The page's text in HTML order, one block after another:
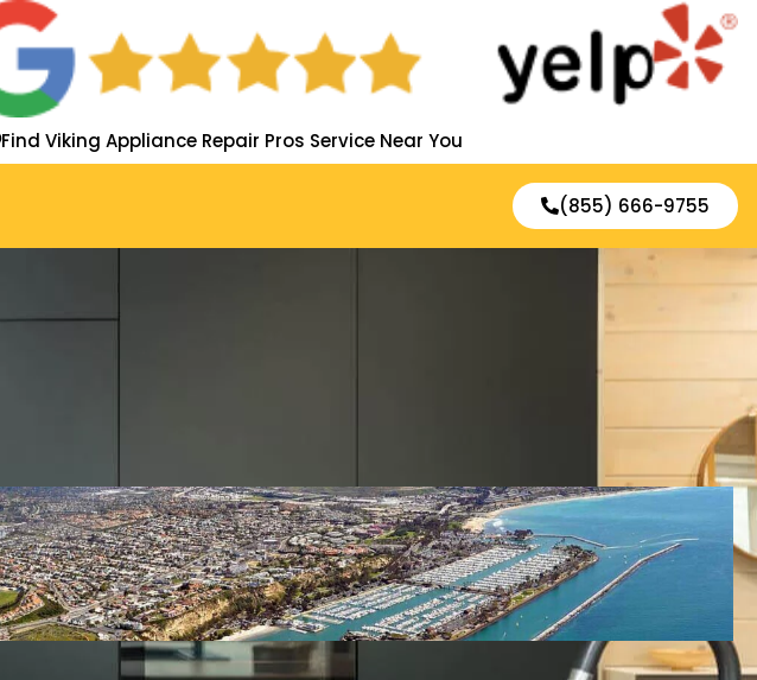
Find Viking Appliance Repair Pros Service Near You
(855) 666-9755